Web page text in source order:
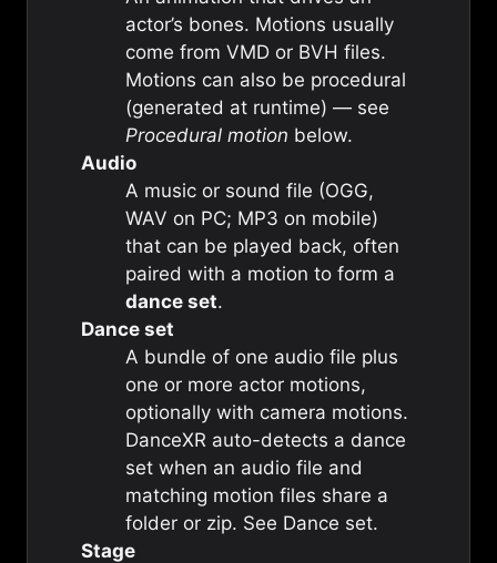
actor’s bones. Motions usually
come from VMD or BVH files.
Motions can also be procedural
(generated at runtime) — see
Procedural motion below.
Audio
A music or sound file (OGG,
WAV on PC; MP3 on mobile)
that can be played back, often
paired with a motion to form a
dance set.
Dance set
A bundle of one audio file plus
one or more actor motions,
optionally with camera motions.
DanceXR auto-detects a dance
set when an audio file and
matching motion files share a
folder or zip. See Dance set.
Stage